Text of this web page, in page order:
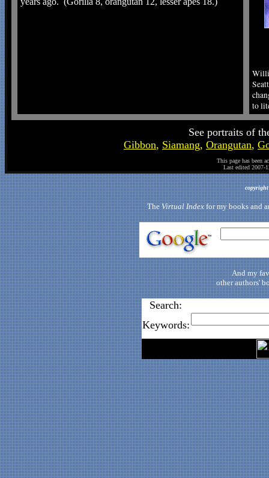
to
See portraits of
Gibbon, Siamang, Orangutan,
This page has been
Last edited 2007-
The Virtual Index for my books and
And my
other authors'
Search:
Keywords: